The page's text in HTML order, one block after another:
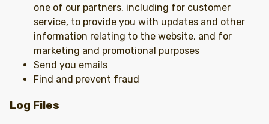
one of our partners, including for customer
service, to provide you with updates and other
information relating to the website, and for
marketing and promotional purposes
Send you emails
Find and prevent fraud
Log Files